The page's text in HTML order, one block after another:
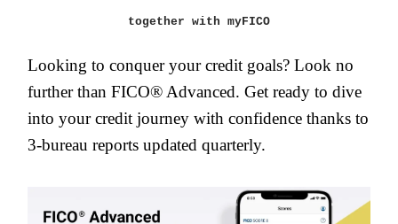
together with myFICO
Looking to conquer your credit goals? Look no
further than FICO® Advanced. Get ready to dive
into your credit journey with confidence thanks to
3-bureau reports updated quarterly.